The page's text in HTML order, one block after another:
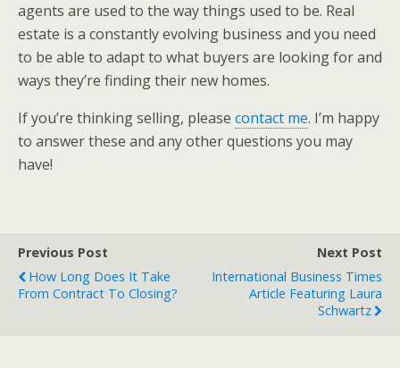
agents are used to the way things used to be. Real
estate is a constantly evolving business and you need
to be able to adapt to what buyers are looking for and
ways they’re finding their new homes.
If you’re thinking selling, please contact me. I’m happy
to answer these and any other questions you may
have!
Previous Post
How Long Does It Take
From Contract To Closing?
Next Post
International Business Times
Article Featuring Laura
Schwartz